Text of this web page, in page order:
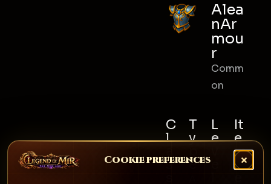
Cookie preferences
Alea
nAr
mou
r
Comm
on
C
l
s
T
y
e
L
e
It
e
m
S